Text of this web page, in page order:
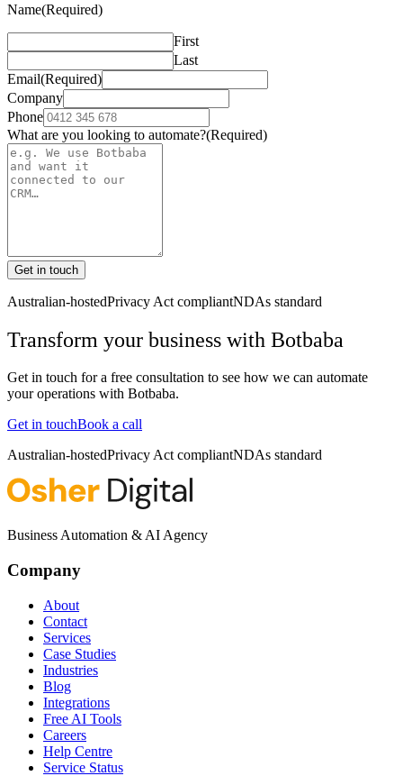
Name(Required)
First
Last
Email(Required)
Company
Phone
What are you looking to automate?(Required)
Get in touch
Australian-hostedPrivacy Act compliantNDAs standard
Transform your business with Botbaba
Get in touch for a free consultation to see how we can automate
your operations with Botbaba.
Get in touchBook a call
Australian-hostedPrivacy Act compliantNDAs standard
Business Automation & AI Agency
Company
About
Contact
Services
Case Studies
Industries
Blog
Integrations
Free AI Tools
Careers
Help Centre
Service Status